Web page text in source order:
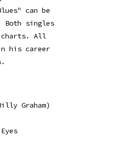
can be
Both singles
charts. All
his career
Graham)